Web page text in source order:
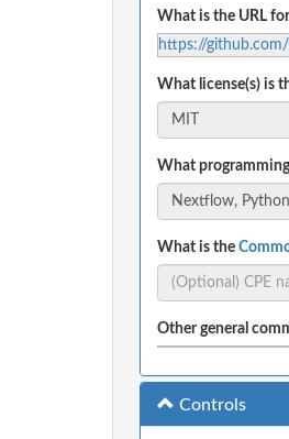
What is the URL
https://
What license(s) is
What
What is the
Other general
Controls